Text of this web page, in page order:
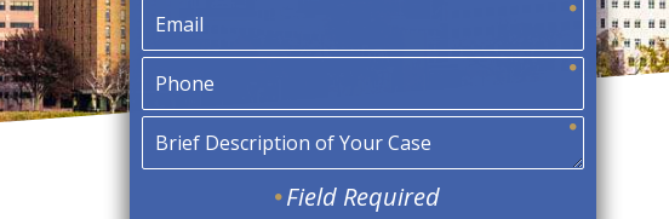
Field Required